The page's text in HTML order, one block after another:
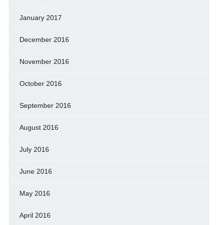
January 2017
December 2016
November 2016
October 2016
September 2016
August 2016
July 2016
June 2016
May 2016
April 2016